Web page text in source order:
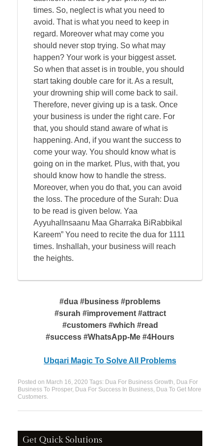
times. So, neglect is what you need to
avoid. That is what you need to keep in
regard. Moreover what may come you
should never stop trying. So what may
happen? Your work is your biggest asset.
So when that asset is in trouble, you should
start taking double care for it. As a result,
your drowning ship will come back to sail.
Therefore, never giving up is a task. Once
your business is under the right care. For
that, you should stand aware of what is
happening. And, if you want the success to
come your way. You should know what is
going on in the market. Plus, with that, you
should know how to handle the stress.
Moreover, when you do that, you can avoid
the loss. The procedure of the Surah: Dua
to be read is given below. Yaa
AyyuhalInsaanu Maa Gharraka BiRabbikal
Kareem” You need to recite the dua for 1111
times. Inshallah, your business will reach
the heights.
#dua #business #problems
#surah #improvement #attract
#customers #which #read
#success #WhatsApp-Me #4Hours
Ubqari Magic To Solve All Problems
Posted on March 16, 2020 Tags: Dua For Business Growth, Dua For
Business To Prosper, Dua For Success In Business, Dua To Get More
Customers.
Get Quick Solutions